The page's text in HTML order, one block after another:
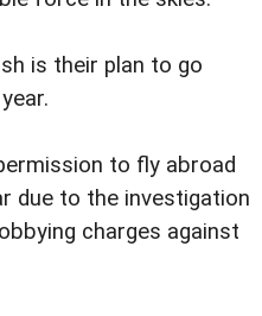
is their plan to go
to fly abroad
due to the investigation
charges against